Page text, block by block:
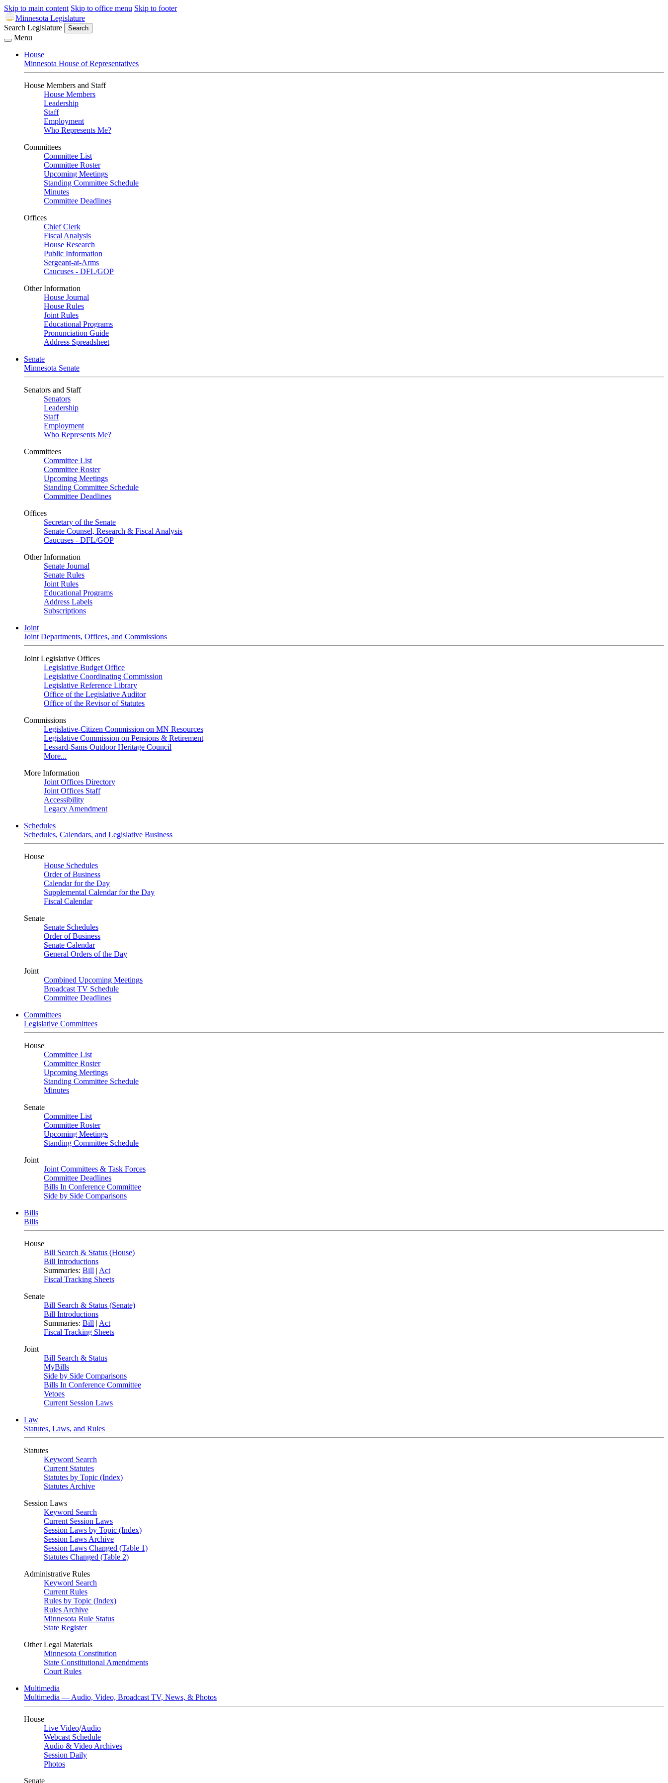
Skip to main content Skip to office menu Skip to footer
Minnesota Legislature
Search Legislature
Search
Menu
House
Minnesota House of Representatives
House Members and Staff
House Members
Leadership
Staff
Employment
Who Represents Me?
Committees
Committee List
Committee Roster
Upcoming Meetings
Standing Committee Schedule
Minutes
Committee Deadlines
Offices
Chief Clerk
Fiscal Analysis
House Research
Public Information
Sergeant-at-Arms
Caucuses - DFL/GOP
Other Information
House Journal
House Rules
Joint Rules
Educational Programs
Pronunciation Guide
Address Spreadsheet
Senate
Minnesota Senate
Senators and Staff
Senators
Leadership
Staff
Employment
Who Represents Me?
Committees
Committee List
Committee Roster
Upcoming Meetings
Standing Committee Schedule
Committee Deadlines
Offices
Secretary of the Senate
Senate Counsel, Research & Fiscal Analysis
Caucuses - DFL/GOP
Other Information
Senate Journal
Senate Rules
Joint Rules
Educational Programs
Address Labels
Subscriptions
Joint
Joint Departments, Offices, and Commissions
Joint Legislative Offices
Legislative Budget Office
Legislative Coordinating Commission
Legislative Reference Library
Office of the Legislative Auditor
Office of the Revisor of Statutes
Commissions
Legislative-Citizen Commission on MN Resources
Legislative Commission on Pensions & Retirement
Lessard-Sams Outdoor Heritage Council
More...
More Information
Joint Offices Directory
Joint Offices Staff
Accessibility
Legacy Amendment
Schedules
Schedules, Calendars, and Legislative Business
House
House Schedules
Order of Business
Calendar for the Day
Supplemental Calendar for the Day
Fiscal Calendar
Senate
Senate Schedules
Order of Business
Senate Calendar
General Orders of the Day
Joint
Combined Upcoming Meetings
Broadcast TV Schedule
Committee Deadlines
Committees
Legislative Committees
House
Committee List
Committee Roster
Upcoming Meetings
Standing Committee Schedule
Minutes
Senate
Committee List
Committee Roster
Upcoming Meetings
Standing Committee Schedule
Joint
Joint Committees & Task Forces
Committee Deadlines
Bills In Conference Committee
Side by Side Comparisons
Bills
Bills
House
Bill Search & Status (House)
Bill Introductions
Summaries: Bill | Act
Fiscal Tracking Sheets
Senate
Bill Search & Status (Senate)
Bill Introductions
Summaries: Bill | Act
Fiscal Tracking Sheets
Joint
Bill Search & Status
MyBills
Side by Side Comparisons
Bills In Conference Committee
Vetoes
Current Session Laws
Law
Statutes, Laws, and Rules
Statutes
Keyword Search
Current Statutes
Statutes by Topic (Index)
Statutes Archive
Session Laws
Keyword Search
Current Session Laws
Session Laws by Topic (Index)
Session Laws Archive
Session Laws Changed (Table 1)
Statutes Changed (Table 2)
Administrative Rules
Keyword Search
Current Rules
Rules by Topic (Index)
Rules Archive
Minnesota Rule Status
State Register
Other Legal Materials
Minnesota Constitution
State Constitutional Amendments
Court Rules
Multimedia
Multimedia — Audio, Video, Broadcast TV, News, & Photos
House
Live Video/Audio
Webcast Schedule
Audio & Video Archives
Session Daily
Photos
Senate